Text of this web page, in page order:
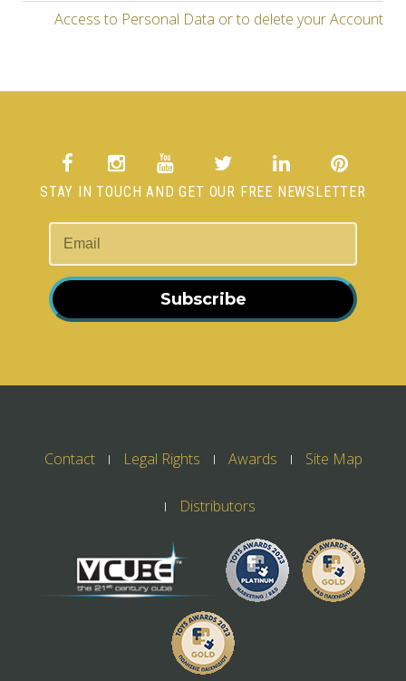
Access to Personal Data or to delete your Account
STAY IN TOUCH AND GET OUR FREE NEWSLETTER
Subscribe
Contact Legal Rights Awards Site Map
Distributors